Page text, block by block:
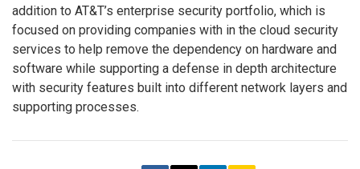
addition to AT&T’s enterprise security portfolio, which is
focused on providing companies with in the cloud security
services to help remove the dependency on hardware and
software while supporting a defense in depth architecture
with security features built into different network layers and
supporting processes.